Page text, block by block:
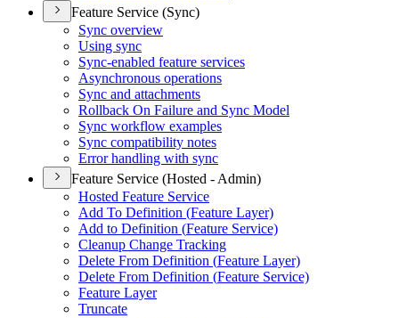
Feature Service (Sync)
Sync overview
Using sync
Sync-enabled feature services
Asynchronous operations
Sync and attachments
Rollback On Failure and Sync Model
Sync workflow examples
Sync compatibility notes
Error handling with sync
Feature Service (Hosted - Admin)
Hosted Feature Service
Add To Definition (Feature Layer)
Add to Definition (Feature Service)
Cleanup Change Tracking
Delete From Definition (Feature Layer)
Delete From Definition (Feature Service)
Feature Layer
Truncate